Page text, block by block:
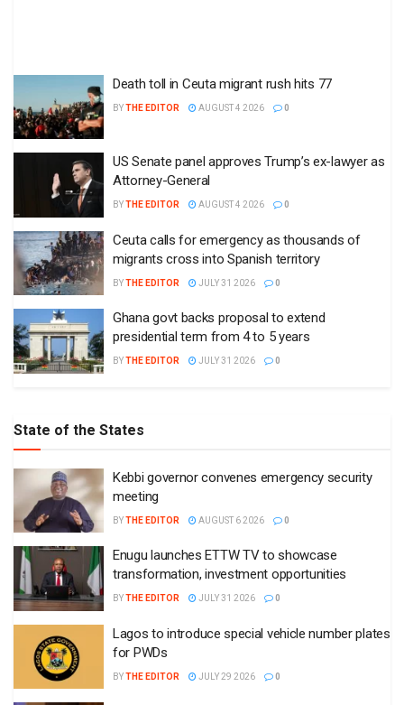
Death toll in Ceuta migrant rush hits 77
BYTHE EDITOR AUGUST 4 2026 0
US Senate panel approves Trump’s ex-lawyer as
Attorney-General
BYTHE EDITOR AUGUST 4 2026 0
Ceuta calls for emergency as thousands of
migrants cross into Spanish territory
BYTHE EDITOR JULY 31 2026 0
Ghana govt backs proposal to extend
presidential term from 4 to 5 years
BYTHE EDITOR JULY 31 2026 0
State of the States
Kebbi governor convenes emergency security
meeting
BYTHE EDITOR AUGUST 6 2026 0
Enugu launches ETTW TV to showcase
transformation, investment opportunities
BYTHE EDITOR JULY 31 2026 0
Lagos to introduce special vehicle number plates
for PWDs
BYTHE EDITOR JULY 29 2026 0